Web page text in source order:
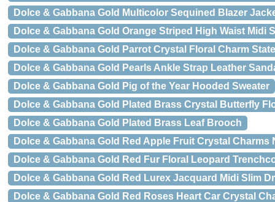
Dolce & Gabbana Gold Multicolor Sequined Blazer
Dolce & Gabbana Gold Orange Striped High Waist Midi
Dolce & Gabbana Gold Parrot Crystal Floral Charm
Dolce & Gabbana Gold Pearls Ankle Strap Leather
Dolce & Gabbana Gold Pig of the Year Hooded Sweater
Dolce & Gabbana Gold Plated Brass Crystal Butterfly
Dolce & Gabbana Gold Plated Brass Leaf Brooch
Dolce & Gabbana Gold Red Apple Fruit Crystal Charms
Dolce & Gabbana Gold Red Fur Floral Leopard
Dolce & Gabbana Gold Red Lurex Jacquard Midi Slim
Dolce & Gabbana Gold Red Roses Heart Car Crystal